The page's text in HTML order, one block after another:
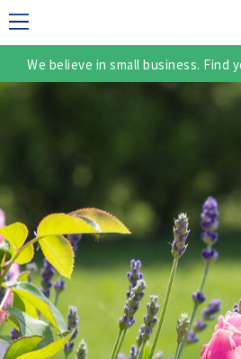
We believe in small business. Find